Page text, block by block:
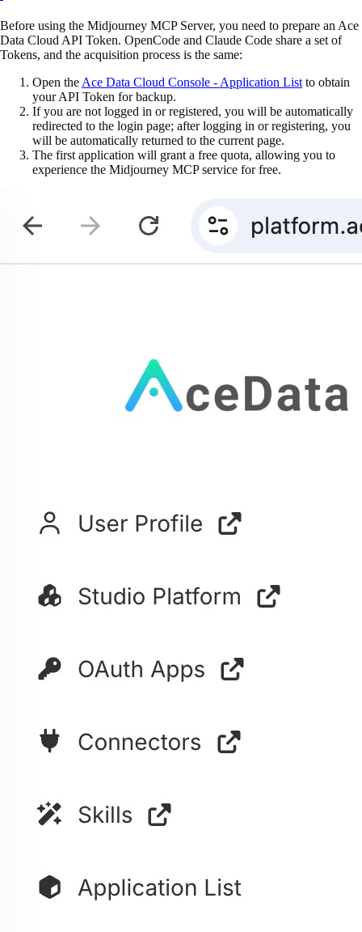
Before using the Midjourney MCP Server, you need to prepare an Ace
Data Cloud API Token. OpenCode and Claude Code share a set of
Tokens, and the acquisition process is the same:
Open the Ace Data Cloud Console - Application List to obtain
your API Token for backup.
If you are not logged in or registered, you will be automatically
redirected to the login page; after logging in or registering, you
will be automatically returned to the current page.
The first application will grant a free quota, allowing you to
experience the Midjourney MCP service for free.